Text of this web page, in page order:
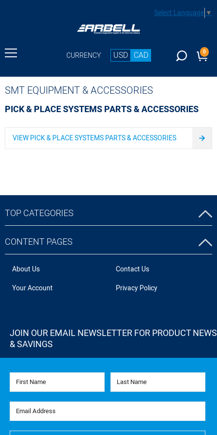
Select Language▼
CURRENCY USD CAD 0
SMT EQUIPMENT & ACCESSORIES
PICK & PLACE SYSTEMS PARTS & ACCESSORIES
VIEW PICK & PLACE SYSTEMS PARTS & ACCESSORIES
TOP CATEGORIES
CONTENT PAGES
About Us
Contact Us
Your Account
Privacy Policy
JOIN OUR EMAIL NEWSLETTER FOR PRODUCT NEWS
& SAVINGS
First Name Last Name
Email Address